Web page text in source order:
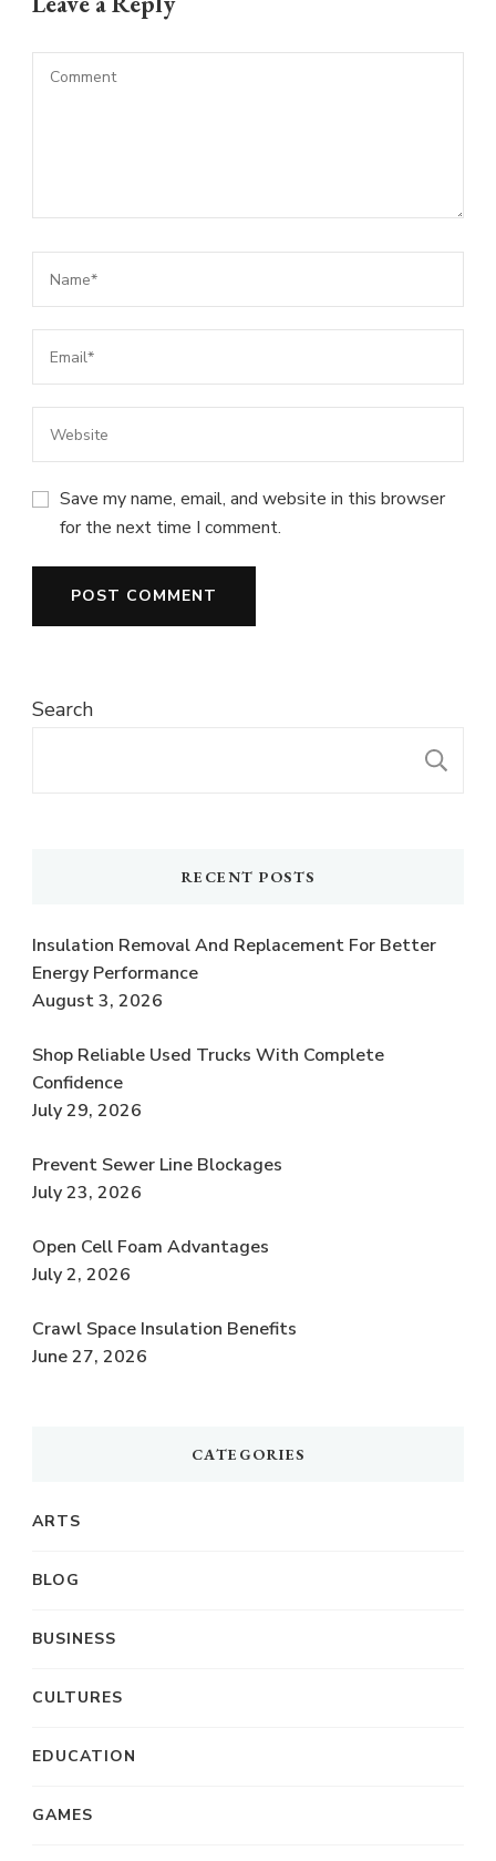
Save my name, email, and website in this browser
for the next time I comment.
Search
RECENT POSTS
Insulation Removal And Replacement For Better
Energy Performance
August 3, 2026
Shop Reliable Used Trucks With Complete
Confidence
July 29, 2026
Prevent Sewer Line Blockages
July 23, 2026
Open Cell Foam Advantages
July 2, 2026
Crawl Space Insulation Benefits
June 27, 2026
CATEGORIES
ARTS
BLOG
BUSINESS
CULTURES
EDUCATION
GAMES